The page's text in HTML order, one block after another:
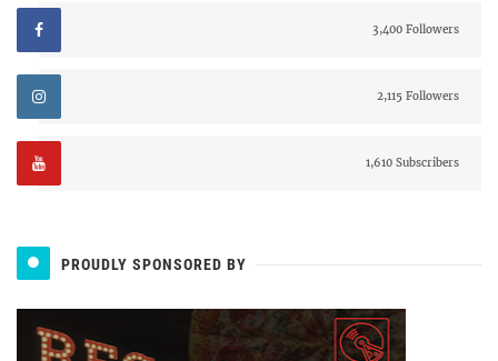
3,400 Followers
2,115 Followers
1,610 Subscribers
PROUDLY SPONSORED BY